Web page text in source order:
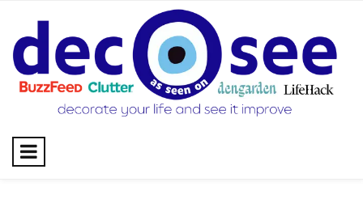
content